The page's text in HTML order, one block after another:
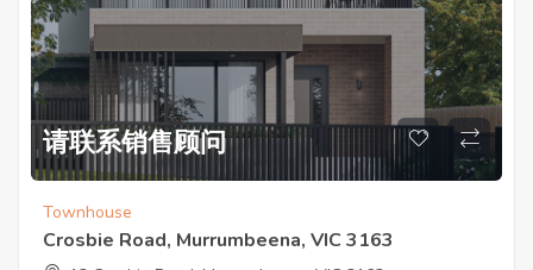
请联系销售顾问
Townhouse
Crosbie Road, Murrumbeena, VIC 3163